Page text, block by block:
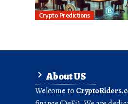
Crypto Predictions
About US
Welcome to